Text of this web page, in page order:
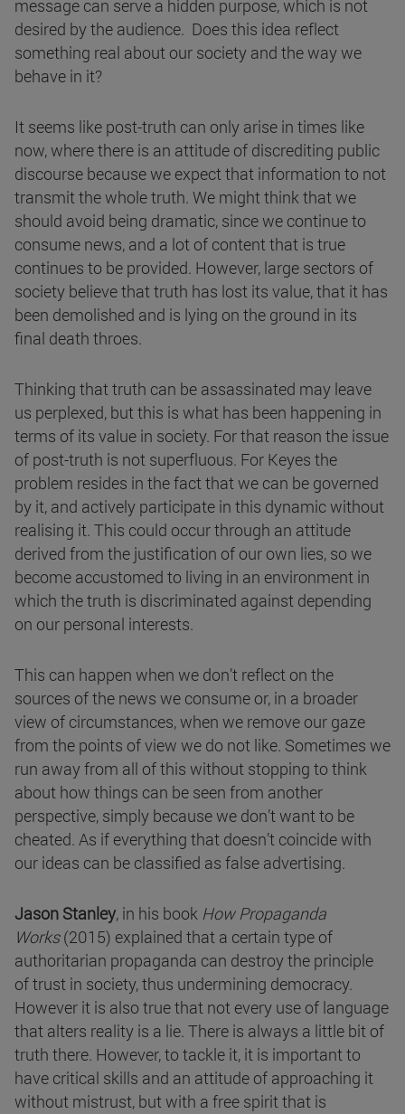
message can serve a hidden purpose, which is not
desired by the audience. Does this idea reflect
something real about our society and the way we
behave in it?
It seems like post-truth can only arise in times like
now, where there is an attitude of discrediting public
discourse because we expect that information to not
transmit the whole truth. We might think that we
should avoid being dramatic, since we continue to
consume news, and a lot of content that is true
continues to be provided. However, large sectors of
society believe that truth has lost its value, that it has
been demolished and is lying on the ground in its
final death throes.
Thinking that truth can be assassinated may leave
us perplexed, but this is what has been happening in
terms of its value in society. For that reason the issue
of post-truth is not superfluous. For Keyes the
problem resides in the fact that we can be governed
by it, and actively participate in this dynamic without
realising it. This could occur through an attitude
derived from the justification of our own lies, so we
become accustomed to living in an environment in
which the truth is discriminated against depending
on our personal interests.
This can happen when we don’t reflect on the
sources of the news we consume or, in a broader
view of circumstances, when we remove our gaze
from the points of view we do not like. Sometimes we
run away from all of this without stopping to think
about how things can be seen from another
perspective, simply because we don’t want to be
cheated. As if everything that doesn’t coincide with
our ideas can be classified as false advertising.
Jason Stanley, in his book How Propaganda
Works(2015) explained that a certain type of
authoritarian propaganda can destroy the principle
of trust in society, thus undermining democracy.
However it is also true that not every use of language
that alters reality is a lie. There is always a little bit of
truth there. However, to tackle it, it is important to
have critical skills and an attitude of approaching it
without mistrust, but with a free spirit that is